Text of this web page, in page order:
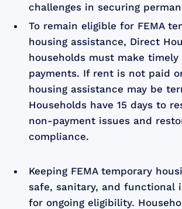
challenges in securing
To remain eligible for FEMA
housing assistance, Direct
households must make
payments. If rent is not paid
housing assistance may be
Households have 15 days to
non-payment issues and
compliance.
Keeping FEMA temporary
safe, sanitary, and functional
for ongoing eligibility.